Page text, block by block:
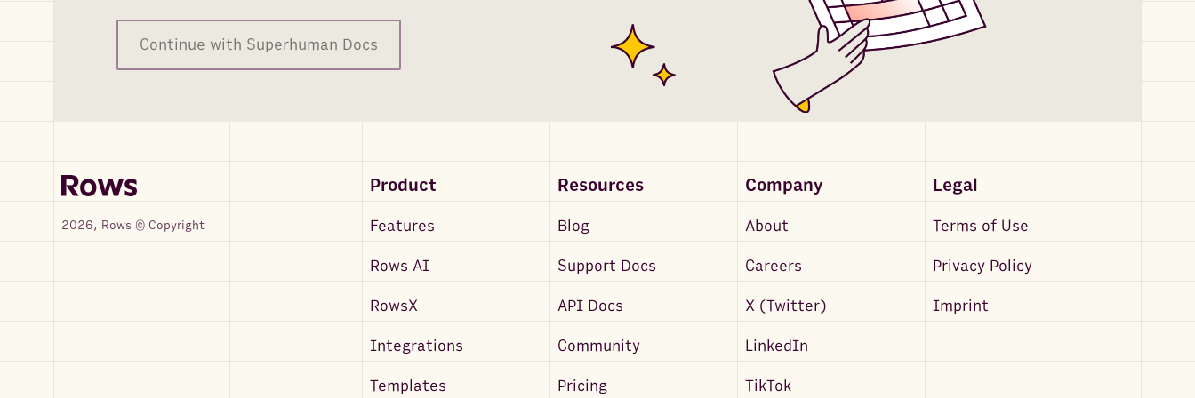
Continue with Superhuman Docs
Product Resources Company Legal
2026, Rows © Copyright Features Blog About Terms of Use
Rows AI Support Docs Careers Privacy Policy
RowsX API Docs X (Twitter) Imprint
Integrations Community LinkedIn
Templates Pricing TikTok